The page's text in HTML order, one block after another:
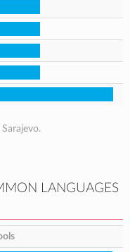
Sarajevo.
LANGUAGES